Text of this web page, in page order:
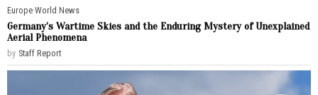
Europe·World News
Germany’s Wartime Skies and the Enduring Mystery of Unexplained
Aerial Phenomena
by Staff Report